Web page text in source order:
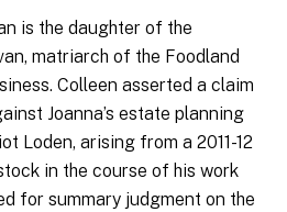
is the daughter of the
matriarch of the Foodland
Colleen asserted a claim
Joanna’s estate planning
Loden, arising from a 2011-12
in the course of his work
for summary judgment on the